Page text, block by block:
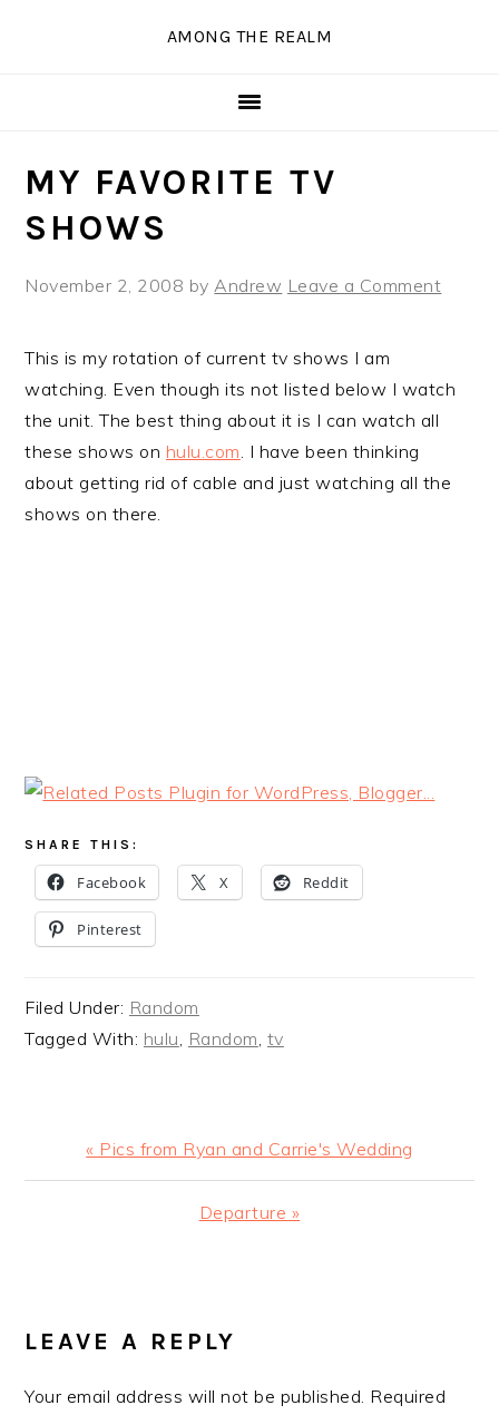
AMONG THE REALM
MY FAVORITE TV
SHOWS
November 2, 2008 byAndrew Leave a Comment
This is my rotation of current tv shows I am
watching. Even though its not listed below I watch
the unit. The best thing about it is I can watch all
these shows on hulu.com. I have been thinking
about getting rid of cable and just watching all the
shows on there.
SHARE THIS:
Facebook X Reddit
Pinterest
Filed Under: Random
Tagged With: hulu, Random, tv
Previous
Post:
« Pics from Ryan and Carrie's Wedding
Next
Departure »
INTERACTIONS
LEAVE A REPLY
Your email address will not be published. Required